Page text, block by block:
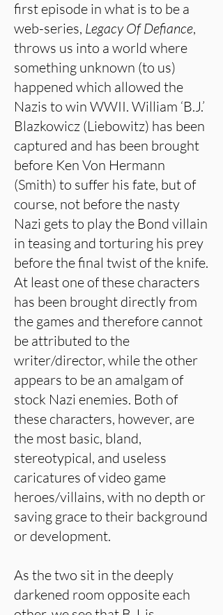
first episode in what is to be a
web-series, Legacy Of Defiance,
throws us into a world where
something unknown (to us)
happened which allowed the
Nazis to win WWII. William ‘B.J.’
Blazkowicz (Liebowitz) has been
captured and has been brought
before Ken Von Hermann
(Smith) to suffer his fate, but of
course, not before the nasty
Nazi gets to play the Bond villain
in teasing and torturing his prey
before the final twist of the knife.
At least one of these characters
has been brought directly from
the games and therefore cannot
be attributed to the
writer/director, while the other
appears to be an amalgam of
stock Nazi enemies. Both of
these characters, however, are
the most basic, bland,
stereotypical, and useless
caricatures of video game
heroes/villains, with no depth or
saving grace to their background
or development.
As the two sit in the deeply
darkened room opposite each